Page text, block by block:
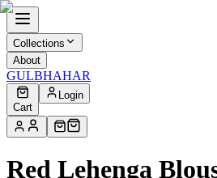
Collections
About
GULBHAHAR
Cart
Login
Red Lehenga